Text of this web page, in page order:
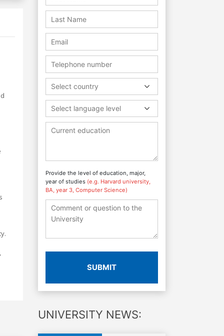
Select country
Select language level
Provide the level of education, major,
year of studies (e.g. Harvard university,
BA, year 3, Computer Science)
SUBMIT
UNIVERSITY NEWS: